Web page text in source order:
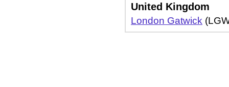
United Kingdom
London Gatwick